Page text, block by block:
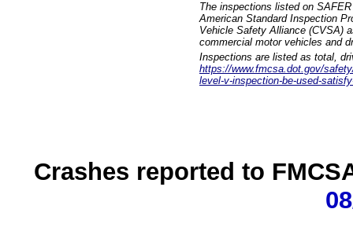
The inspections listed on
American Standard Inspection
Vehicle Safety Alliance (CVSA)
commercial motor vehicles and
Inspections are listed as total,
https://www.fmcsa.dot.gov/
level-v-inspection-be-used-
Crashes reported to